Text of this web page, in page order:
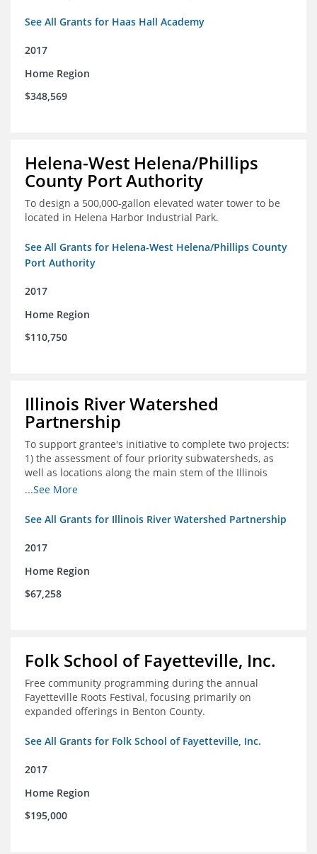
See All Grants for Haas Hall Academy
2017
Home Region
$348,569
Helena-West Helena/Phillips
County Port Authority
To design a 500,000-gallon elevated water tower to be
located in Helena Harbor Industrial Park.
See All Grants for Helena-West Helena/Phillips County
Port Authority
2017
Home Region
$110,750
Illinois River Watershed
Partnership
To support grantee's initiative to complete two projects:
1) the assessment of four priority subwatersheds, as
well as locations along the main stem of the Illinois
River; and 2) the monitoring of an additional 10
...See More
See All Grants for Illinois River Watershed Partnership
2017
Home Region
$67,258
Folk School of Fayetteville, Inc.
Free community programming during the annual
Fayetteville Roots Festival, focusing primarily on
expanded offerings in Benton County.
See All Grants for Folk School of Fayetteville, Inc.
2017
Home Region
$195,000